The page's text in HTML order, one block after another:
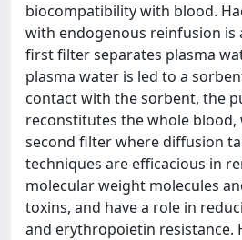
biocompatibility with blood.
with endogenous reinfusion is
first filter separates plasma
plasma water is led to a
contact with the sorbent, the
reconstitutes the whole blood,
second filter where diffusion
techniques are efficacious in
molecular weight molecules
toxins, and have a role in
and erythropoietin resistance.